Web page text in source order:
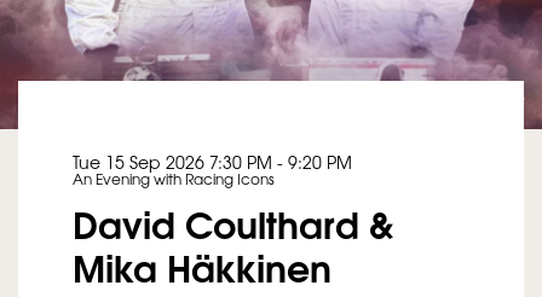
David Coulthard &
Mika Häkkinen
An Evening with Racing Icons
Tue 15 Sep 2026 7:30 PM - 9:20 PM